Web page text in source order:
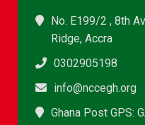
No. E199/2 , 8th
Ridge, Accra
0302905198
info@nccegh.org
Ghana Post GPS: